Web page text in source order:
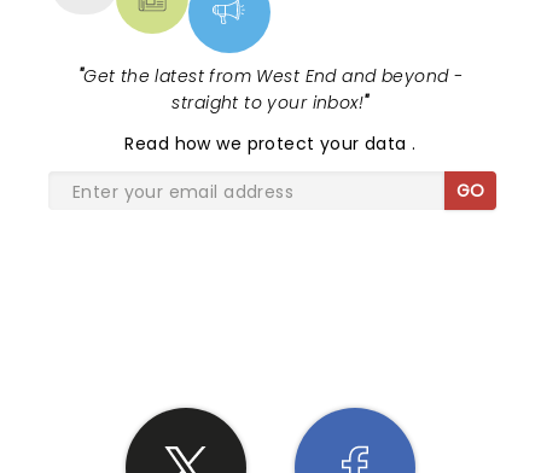
"Get the latest from West End and beyond -
straight to your inbox!"
Read how we protect your data.
GO